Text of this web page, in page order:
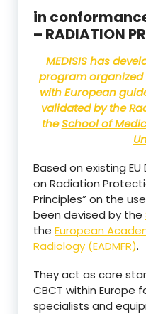
in conformance
– RADIATION
MEDISIShas
program organized
with European
validated by the
theSchool of
Based on existing
on Radiation
Principles” on the
been devised by the
the European
Radiology (EADMFR).
They act as core
CBCT within Europe
specialists and